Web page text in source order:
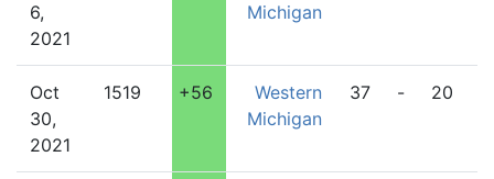
6,
2021
Michigan
Oct
30,
2021
1519 +56
Western
Michigan
37 - 20